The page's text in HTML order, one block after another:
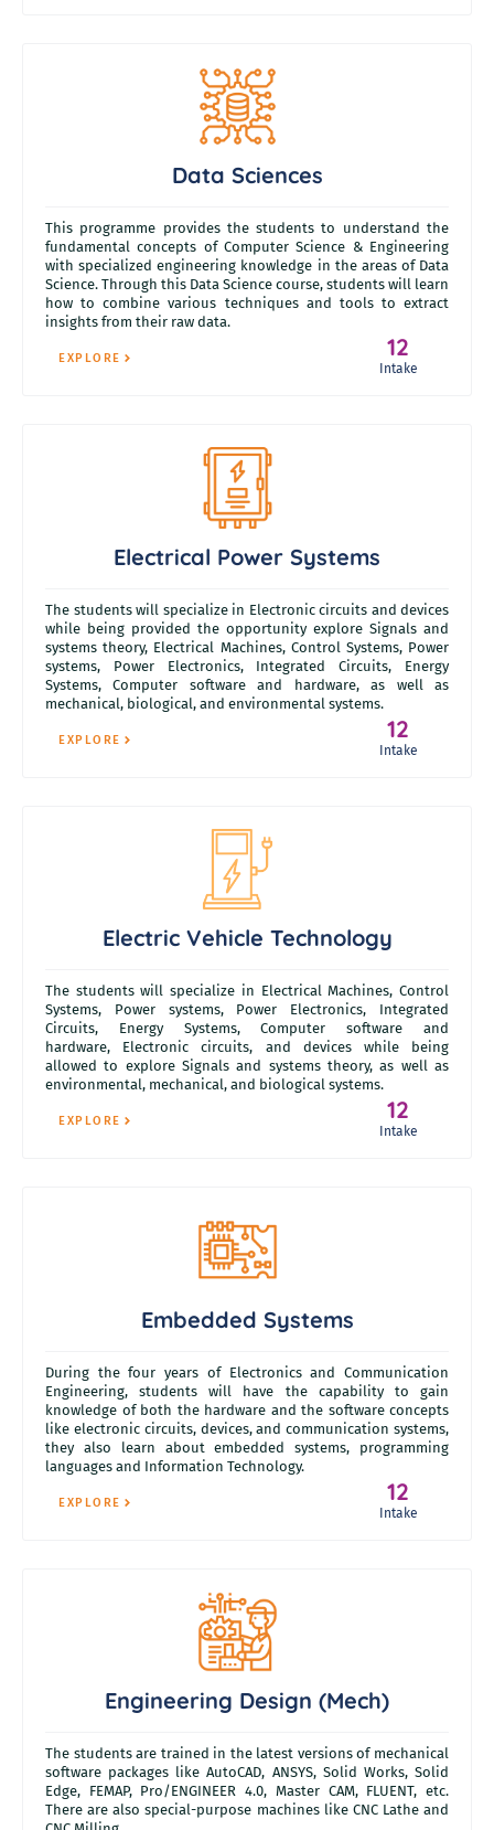
Data Sciences
This programme provides the students to understand the
fundamental concepts of Computer Science & Engineering
with specialized engineering knowledge in the areas of Data
Science. Through this Data Science course, students will learn
how to combine various techniques and tools to extract
insights from their raw data.
12
Intake
EXPLORE
Electrical Power Systems
The students will specialize in Electronic circuits and devices
while being provided the opportunity explore Signals and
systems theory, Electrical Machines, Control Systems, Power
systems, Power Electronics, Integrated Circuits, Energy
Systems, Computer software and hardware, as well as
mechanical, biological, and environmental systems.
12
Intake
EXPLORE
Electric Vehicle Technology
The students will specialize in Electrical Machines, Control
Systems, Power systems, Power Electronics, Integrated
Circuits, Energy Systems, Computer software and
hardware, Electronic circuits, and devices while being
allowed to explore Signals and systems theory,as well as
environmental, mechanical, and biological systems.
12
Intake
EXPLORE
Embedded Systems
During the four years of Electronics and Communication
Engineering, students will have the capability to gain
knowledge of both the hardware and the software concepts
like electronic circuits, devices, and communication systems,
they also learn about embedded systems, programming
languages and Information Technology.
12
Intake
EXPLORE
Engineering Design (Mech)
The students are trained in the latest versions of mechanical
software packages like AutoCAD, ANSYS, Solid Works, Solid
Edge, FEMAP, Pro/ENGINEER 4.0, Master CAM, FLUENT, etc.
There are also special-purpose machines like CNC Lathe and